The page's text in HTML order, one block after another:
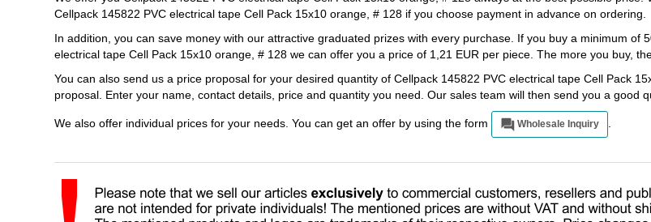
Cellpack 145822 PVC electrical tape Cell Pack 15x10 orange, # 128 if you choose payment in advance on ordering.
In addition, you can save money with our attractive graduated prizes with every purchase. If you buy a minimum of
electrical tape Cell Pack 15x10 orange, # 128 we can offer you a price of 1,21 EUR per piece. The more you buy,
You can also send us a price proposal for your desired quantity of Cellpack 145822 PVC electrical tape Cell Pack
proposal. Enter your name, contact details, price and quantity you need. Our sales team will then send you a good
We also offer individual prices for your needs. You can get an offer by using the form Wholesale Inquiry